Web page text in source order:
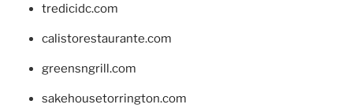
tredicidc.com
calistorestaurante.com
greensngrill.com
sakehousetorrington.com